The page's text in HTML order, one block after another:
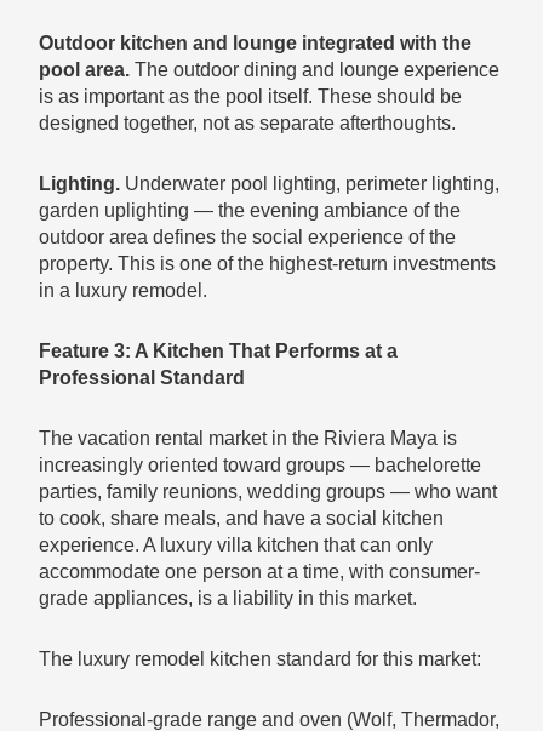
Outdoor kitchen and lounge integrated with the
pool area. The outdoor dining and lounge experience
is as important as the pool itself. These should be
designed together, not as separate afterthoughts.
Lighting. Underwater pool lighting, perimeter lighting,
garden uplighting — the evening ambiance of the
outdoor area defines the social experience of the
property. This is one of the highest-return investments
in a luxury remodel.
Feature 3: A Kitchen That Performs at a
Professional Standard
The vacation rental market in the Riviera Maya is
increasingly oriented toward groups — bachelorette
parties, family reunions, wedding groups — who want
to cook, share meals, and have a social kitchen
experience. A luxury villa kitchen that can only
accommodate one person at a time, with consumer-
grade appliances, is a liability in this market.
The luxury remodel kitchen standard for this market:
Professional-grade range and oven (Wolf, Thermador,